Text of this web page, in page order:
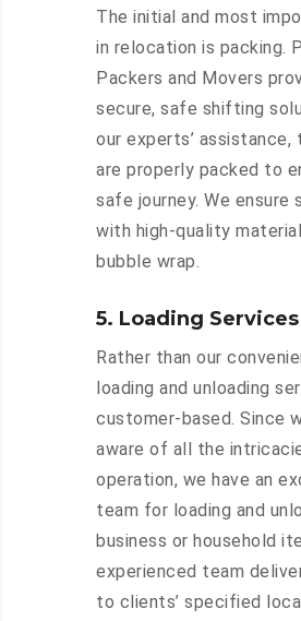
The initial and most
in relocation is packing.
Packers and Movers
secure, safe shifting
our experts’ assistance,
are properly packed to
safe journey. We ensure
with high-quality
bubble wrap.
5. Loading Services
Rather than our
loading and unloading
customer-based. Since
aware of all the
operation, we have an
team for loading and
business or household
experienced team
to clients’ specified